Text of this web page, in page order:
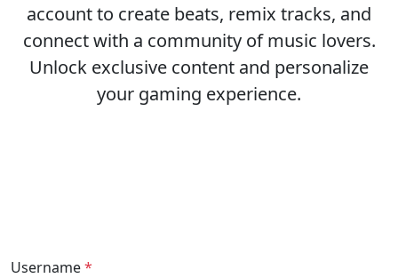
account to create beats, remix tracks, and
connect with a community of music lovers.
Unlock exclusive content and personalize
your gaming experience.
Username*